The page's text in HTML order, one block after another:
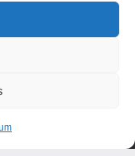
Kusterdingen